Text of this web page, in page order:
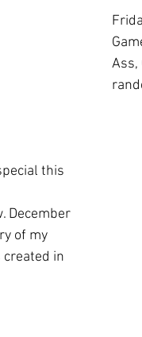
Ass,
of my
in